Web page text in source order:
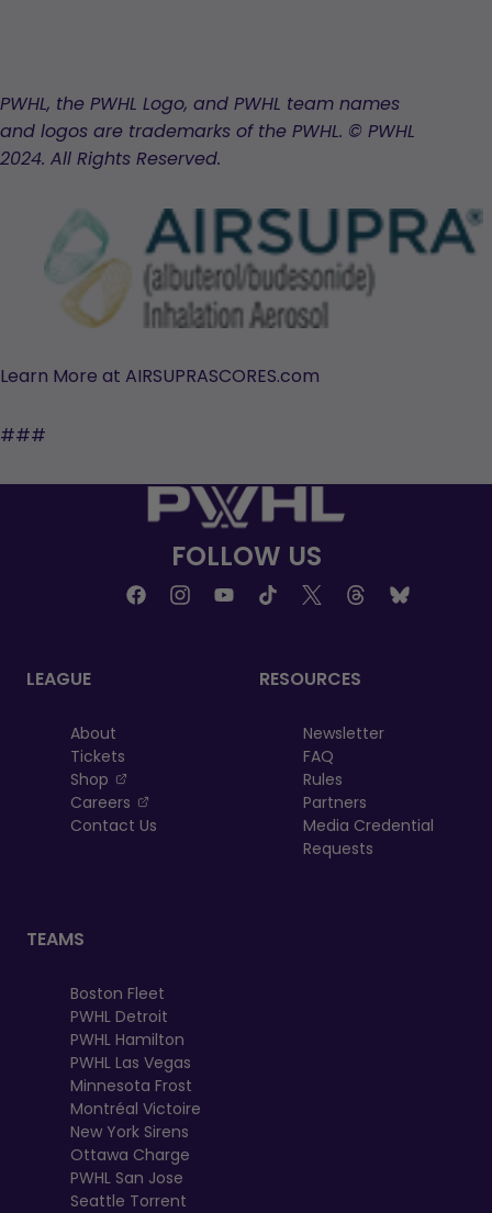
PWHL, the PWHL Logo, and PWHL team names
and logos are trademarks of the PWHL. © PWHL
2024. All Rights Reserved.
Learn More at AIRSUPRASCORES.com
###
FOLLOW US
LEAGUE
About
Tickets
Shop
, opens in a new tab
Careers
, opens in a new tab
Contact Us
RESOURCES
Newsletter
FAQ
Rules
Partners
Media Credential
Requests
TEAMS
Boston Fleet
PWHL Detroit
PWHL Hamilton
PWHL Las Vegas
Minnesota Frost
Montréal Victoire
New York Sirens
Ottawa Charge
PWHL San Jose
Seattle Torrent